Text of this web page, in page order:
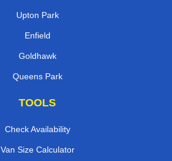
Upton Park
Enfield
Goldhawk
Queens Park
TOOLS
Check Availability
Van Size Calculator